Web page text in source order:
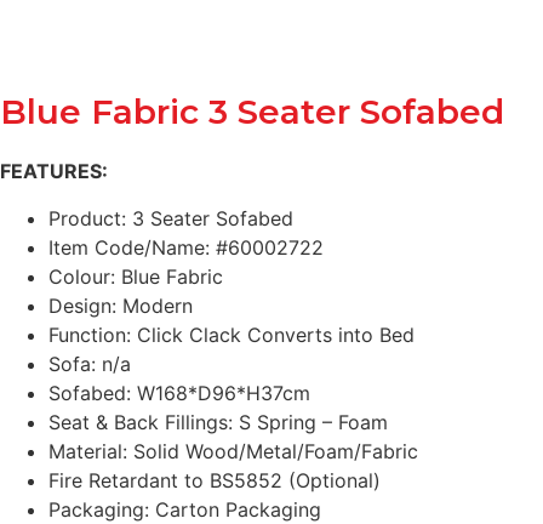
Blue Fabric 3 Seater Sofabed
FEATURES:
Product: 3 Seater Sofabed
Item Code/Name: #60002722
Colour: Blue Fabric
Design: Modern
Function: Click Clack Converts into Bed
Sofa: n/a
Sofabed: W168*D96*H37cm
Seat & Back Fillings: S Spring – Foam
Material: Solid Wood/Metal/Foam/Fabric
Fire Retardant to BS5852 (Optional)
Packaging: Carton Packaging